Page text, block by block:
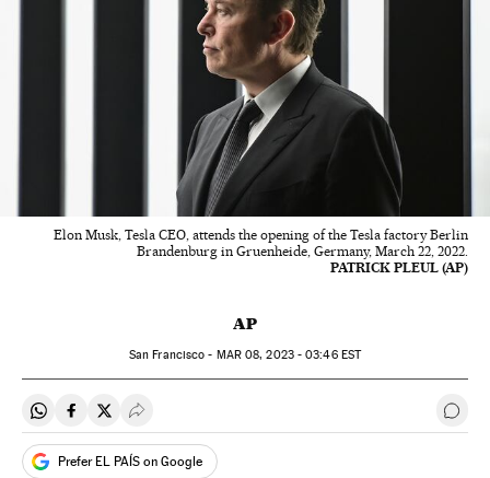
Elon Musk, Tesla CEO, attends the opening of the Tesla factory Berlin
Brandenburg in Gruenheide, Germany, March 22, 2022.
PATRICK PLEUL (AP)
AP
San Francisco - MAR08, 2023 - 03:46EST
Share on Whatsapp
Share on Facebook
Share on Twitter
Desplegar Redes Sociales Go
Prefer EL PAÍS on Google